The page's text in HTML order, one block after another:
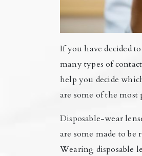
If you have decided
many types of
help you decide
are some of the most
Disposable-wear
are some made to
Wearing disposable